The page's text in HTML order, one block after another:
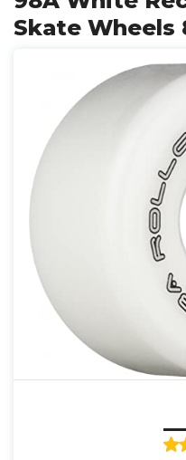
Skate Wheels